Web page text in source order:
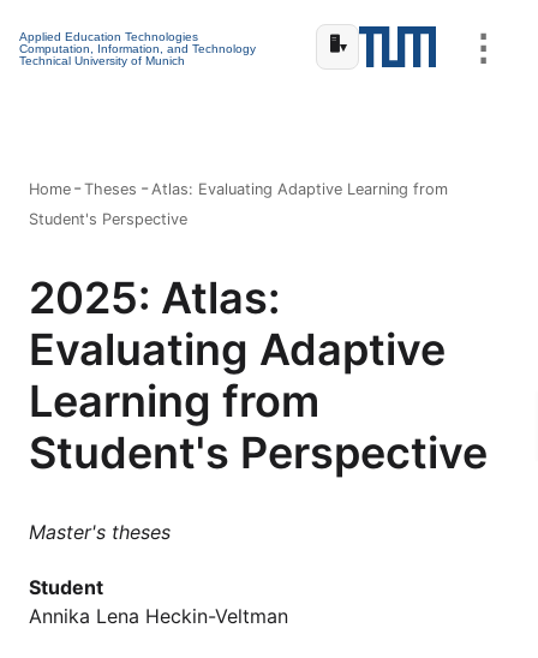
Applied Education Technologies
Computation, Information, and Technology
Technical University of Munich
🖥️ ▾ ⋮
Home Theses
Atlas: Evaluating Adaptive Learning from
Student's Perspective
2025: Atlas:
Evaluating Adaptive
Learning from
Student's Perspective
Master's theses
Student
Annika Lena Heckin-Veltman